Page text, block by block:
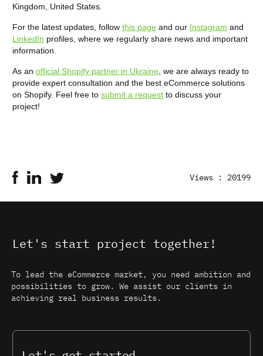
Kingdom, United States.
For the latest updates, follow this page and our Instagram and
LinkedIn profiles, where we regularly share news and important
information.
As an official Shopify partner in Ukraine , we are always ready to
provide expert consultation and the best eCommerce solutions
on Shopify. Feel free to submit a request to discuss your
project!
Views : 20199
Let's start project together!
To lead the eCommerce market, you need ambition and
possibilities to grow. We assist our clients in
achieving real business results.